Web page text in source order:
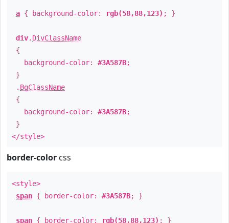
a { background-color: rgb(58,88,123) ; }
div. DivClassName
{
background-color: #3A587B;
}
. BgClassName
{
background-color: #3A587B;
}
</style>
border-color css
<style>
span { border-color: #3A587B; }
span { border-color: rgb(58,88,123) ; }